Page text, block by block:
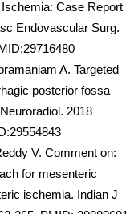
Case Report
Endovascular Surg.
A. Targeted
posterior fossa
2018
V. Comment on:
for mesenteric
ischemia. Indian J